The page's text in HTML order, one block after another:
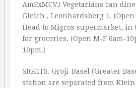
AmExMCV.) Vegetarians can
Gleich , Leonhardsberg 1. (Open
Head to Migros supermarket, in
for groceries. (Open M-F 6am-
10pm.)
SIGHTS. Groji-Basel (Greater
station are separated from